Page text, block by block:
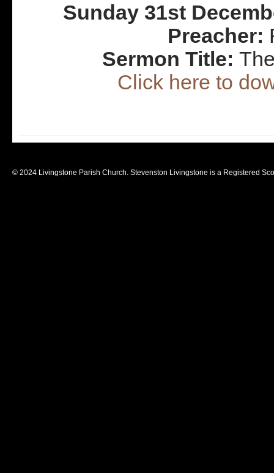
Sunday 31st
Preacher:
Sermon Title:
Click here to
© 2024 Livingstone Parish Church. Stevenston Livingstone is a Registered